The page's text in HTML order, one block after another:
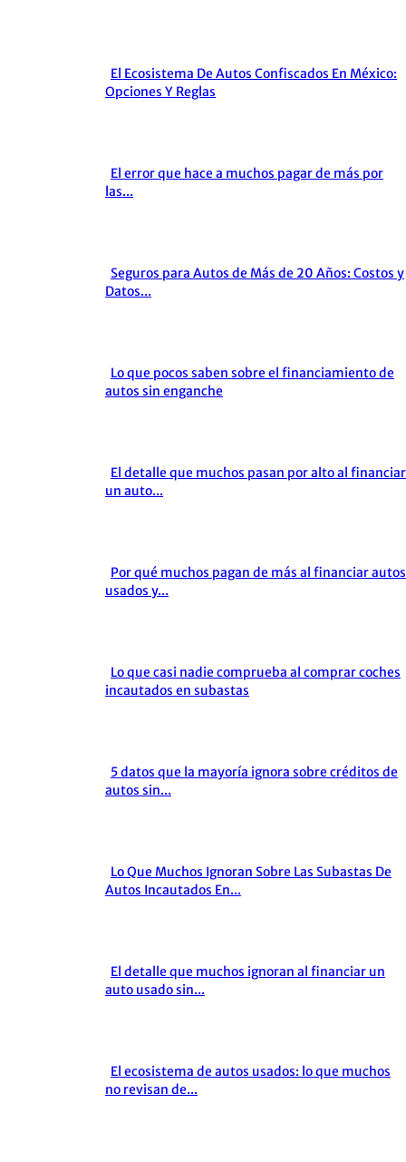
Section
El Ecosistema De Autos Confiscados En México:
Opciones Y Reglas
Section
El error que hace a muchos pagar de más por
las...
Section
Seguros para Autos de Más de 20 Años: Costos y
Datos...
Section
Lo que pocos saben sobre el financiamiento de
autos sin enganche
Section
El detalle que muchos pasan por alto al financiar
un auto...
Section
Por qué muchos pagan de más al financiar autos
usados y...
Section
Lo que casi nadie comprueba al comprar coches
incautados en subastas
Section
5 datos que la mayoría ignora sobre créditos de
autos sin...
Section
Lo Que Muchos Ignoran Sobre Las Subastas De
Autos Incautados En...
Section
El detalle que muchos ignoran al financiar un
auto usado sin...
Section
El ecosistema de autos usados: lo que muchos
no revisan de...